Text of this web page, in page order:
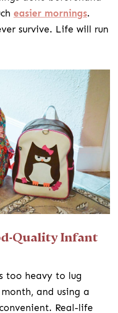
easier mornings.
survive. Life will run
Quality Infant
too heavy to lug
and using a
Real-life